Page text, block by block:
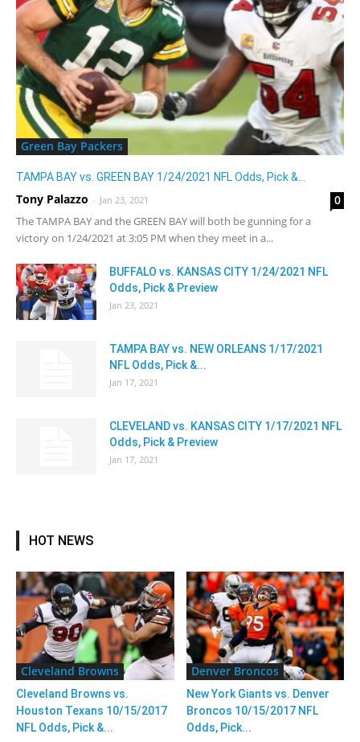
Green Bay Packers
TAMPA BAY vs. GREEN BAY 1/24/2021 NFL Odds, Pick &...
Tony Palazzo - Jan 23, 2021 0
The TAMPA BAY and the GREEN BAY will both be gunning for a
victory on 1/24/2021 at 3:05 PM when they meet in a...
BUFFALO vs. KANSAS CITY 1/24/2021 NFL
Odds, Pick & Preview
Jan 23, 2021
TAMPA BAY vs. NEW ORLEANS 1/17/2021
NFL Odds, Pick &...
Jan 17, 2021
CLEVELAND vs. KANSAS CITY 1/17/2021 NFL
Odds, Pick & Preview
Jan 17, 2021
HOT NEWS
Cleveland Browns
Cleveland Browns vs.
Houston Texans 10/15/2017
NFL Odds, Pick &...
Denver Broncos
New York Giants vs. Denver
Broncos 10/15/2017 NFL
Odds, Pick...